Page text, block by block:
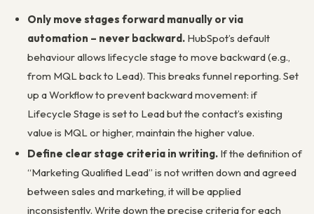
Only move stages forward manually or via
automation – never backward.HubSpot’s default
behaviour allows lifecycle stage to move backward (e.g.,
from MQL back to Lead). This breaks funnel reporting. Set
up a Workflow to prevent backward movement: if
Lifecycle Stage is set to Lead but the contact’s existing
value is MQL or higher, maintain the higher value.
Define clear stage criteria in writing.If the definition of
“Marketing Qualified Lead” is not written down and agreed
between sales and marketing, it will be applied
inconsistently. Write down the precise criteria for each